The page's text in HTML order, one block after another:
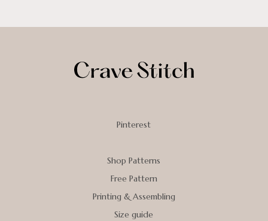
Pinterest
Shop Patterns
Free Pattern
Printing & Assembling
Size guide